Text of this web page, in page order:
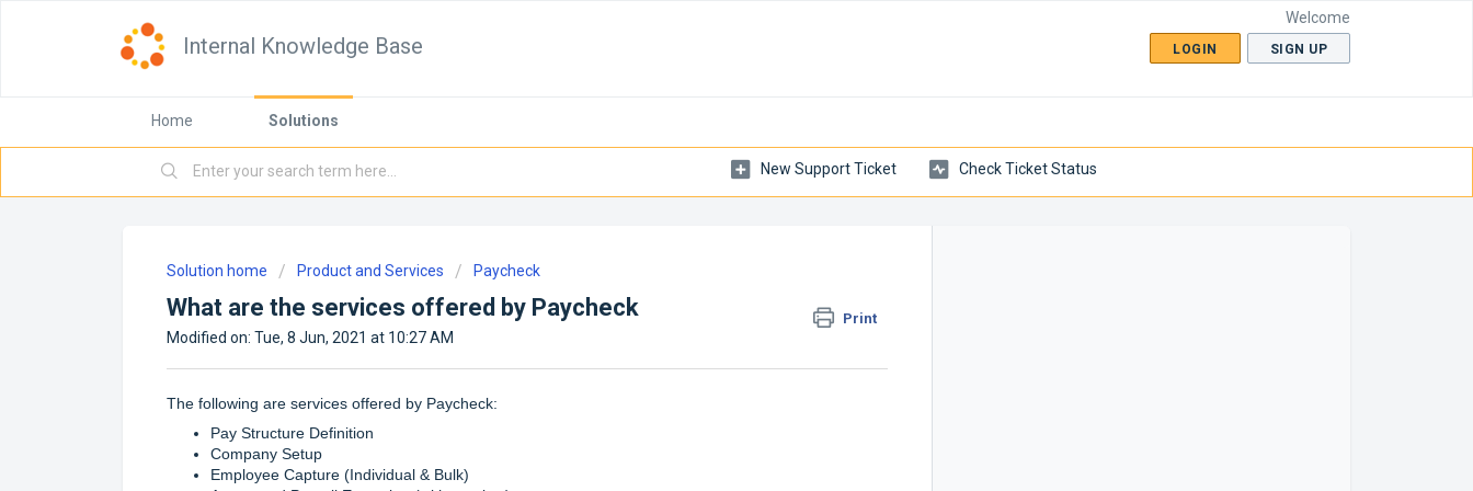
Internal Knowledge Base
Welcome
LOGIN SIGN UP
Home Solutions
New Support Ticket Check Ticket Status
Solution home Product and Services Paycheck
What are the services offered by Paycheck Print
Modified on: Tue, 8 Jun, 2021 at 10:27 AM
The following are services offered by Paycheck:
Pay Structure Definition
Company Setup
Employee Capture (Individual & Bulk)